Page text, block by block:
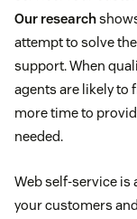
Our research
attempt to solve
support. When
agents are likely to
more time to
needed.
Web self-service
your customers